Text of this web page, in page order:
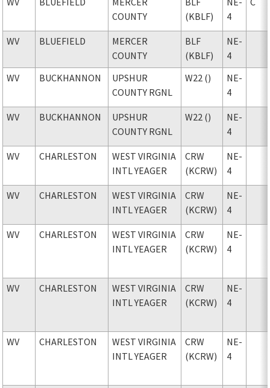
COUNTY
(KBLF)
4
WV BLUEFIELD
MERCER
COUNTY
BLF
(KBLF)
NE-
4
WV
BUCKHANNON
UPSHUR
COUNTY RGNL
W22 ()
NE-
4
WV BUCKHANNON
UPSHUR
COUNTY RGNL
W22 ()
NE-
4
WV CHARLESTON
WEST VIRGINIA
INTL YEAGER
CRW
(KCRW)
NE-
4
WV CHARLESTON
WEST VIRGINIA
INTL YEAGER
CRW
(KCRW)
NE-
4
WV CHARLESTON
WEST VIRGINIA
INTL YEAGER
CRW
(KCRW)
NE-
4
WV CHARLESTON
WEST VIRGINIA
INTL YEAGER
CRW
(KCRW)
NE-
4
WV CHARLESTON
WEST VIRGINIA
INTL YEAGER
CRW
(KCRW)
NE-
4